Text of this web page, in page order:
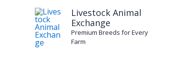
Livestock Animal
Exchange
Premium Breeds for Every
Farm